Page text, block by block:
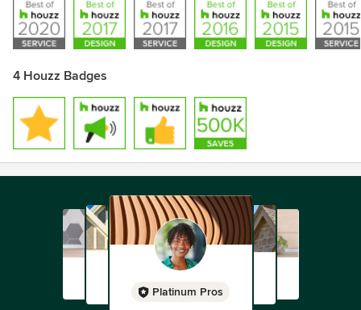
4 Houzz Badges
Platinum Pros